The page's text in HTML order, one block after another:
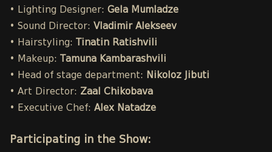
• Lighting Designer: Gela Mumladze
• Sound Director: Vladimir Alekseev
• Hairstyling:
Tinatin Ratishvili
• Makeup:
Tamuna Kambarashvili
• Head of stage department: Nikoloz Jibuti
• Art Director: Zaal Chikobava
• Executive Chef: Alex Natadze
Participating in the Show: